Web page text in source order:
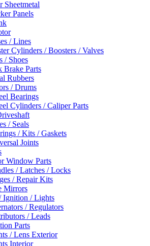
Sheetmetal
Panels
/ Lines
Cylinders / Boosters / Valves
/ Shoes
Brake Parts
Rubbers
/ Drums
Bearings
Cylinders / Caliper Parts
/ Seals
/ Kits / Gaskets
Joints
Window Parts
/ Latches / Locks
/ Repair Kits
Mirrors
Ignition / Lights
/ Regulators
/ Leads
Parts
/ Lens Exterior
Interior